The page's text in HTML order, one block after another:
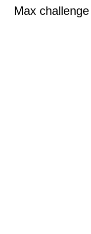
Max